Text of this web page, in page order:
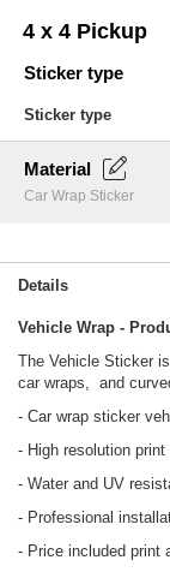
4 x 4 Pickup
Sticker type
Sticker type
Material
Car Wrap Sticker
beginning
gallery
Details
Vehicle Wrap -
The Vehicle Sticker
car wraps, and
- Car wrap sticker
- High resolution print
- Water and UV
- Professional
- Price included print